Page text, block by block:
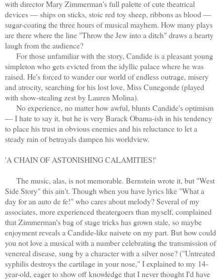
with director Mary Zimmerman's full palette of cute theatrical
devices — ships on sticks, stoic red toy sheep, ribbons as blood —
sugar-coating the three hours of musical mayhem. How many plays
are there where the line "Throw the Jew into a ditch" draws a hearty
laugh from the audience?
For those unfamiliar with the story, Candide is a pleasant young
simpleton who gets evicted from the idyllic palace where he was
raised. He's forced to wander our world of endless outrage, misery
and atrocity, searching for his lost love, Miss Cunegonde (played
with show-stealing zest by Lauren Molina).
No experience, no matter how awful, blunts Candide's optimism
— I hate to say it, but he is very Barack Obama-ish in his tendency
to place his trust in obvious enemies and his reluctance to let a
steady rain of betrayals dampen his worldview.
'A CHAIN OF ASTONISHING CALAMITIES!'
The music, alas, is not memorable. Bernstein wrote it, but "West
Side Story" this ain't. Though when you have lyrics like "What a
day for an auto de fe!" who cares about melody? Several of my
associates, more experienced theatergoers than myself, complained
that Zimmerman's bag of stage tricks has grown stale, so maybe
enjoyment reveals a Candide-like naivete on my part. But how could
you not love a musical with a number celebrating the transmission of
venereal disease, sung by a character with a silver nose? ("Untreated
syphilis destroys the cartilage in your nose," I explained to my 14-
year-old, eager to show off knowledge that I never thought I'd have